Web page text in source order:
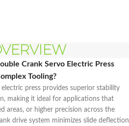
Crank Servo Electric Press
Tooling?
press provides superior stability
making it ideal for applications that
areas, or higher precision across the
drive system minimizes slide deflection